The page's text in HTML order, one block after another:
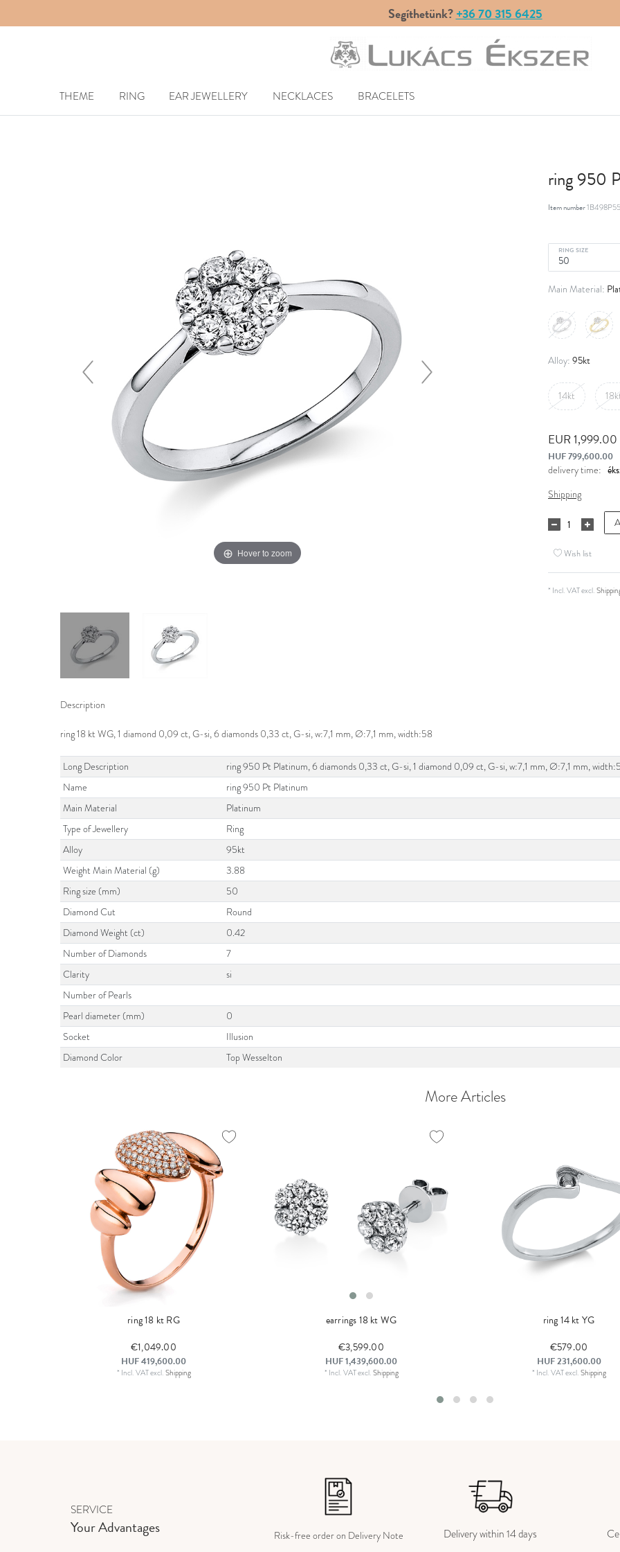
Segíthetünk?+36 70 315 6425
THEME RING EAR JEWELLERY NECKLACES BRACELETS
Hover to zoom
ring 950
Item number
RING SIZE
Main Material:
Alloy: 95kt
14kt
EUR 1,999.00
HUF 799,600.00
delivery time:
Shipping
Wish list
* Incl. VAT excl.
Description
ring 18 kt WG, 1 diamond 0,09 ct, G-si, 6 diamonds 0,33 ct, G-si, w:7,1 mm, Ø:7,1 mm, width:58
Long Description
ring 950 Pt Platinum, 6 diamonds 0,33 ct, G-si, 1 diamond 0,09 ct, G-si, w:7,1 mm, Ø:7,1 mm,
Name
ring 950 Pt Platinum
Main Material
Platinum
Type of Jewellery
Ring
Alloy
95kt
Weight Main Material (g)
3.88
Ring size (mm)
50
Diamond Cut
Round
Diamond Weight (ct)
0.42
Number of Diamonds
7
Clarity
si
Number of Pearls
Pearl diameter (mm)
0
Socket
Illusion
Diamond Color
Top Wesselton
More Articles
ring 18 kt RG
€1,049.00
HUF 419,600.00
* Incl. VATexcl.Shipping
earrings 18 kt WG
€3,599.00
HUF 1,439,600.00
* Incl. VATexcl.Shipping
ring 14 kt YG
€579.00
HUF 231,600.00
* Incl. VATexcl.Shipping
SERVICE
Your Advantages Risk-free order on Delivery Note Delivery within 14 days